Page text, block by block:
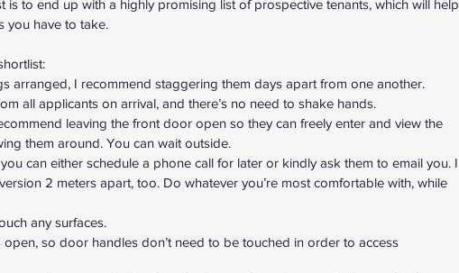
is to end up with a highly promising list of prospective tenants, which will help
you have to take.
arranged, I recommend staggering them days apart from one another.
all applicants on arrival, and there’s no need to shake hands.
leaving the front door open so they can freely enter and view the
them around. You can wait outside.
can either schedule a phone call for later or kindly ask them to email you. I
2 meters apart, too. Do whatever you’re most comfortable with, while
any surfaces.
open, so door handles don’t need to be touched in order to access